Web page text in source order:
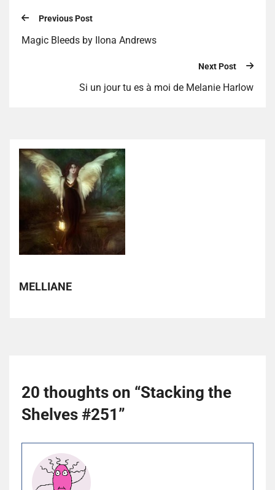
Previous Post
Magic Bleeds by Ilona Andrews
Next Post
Si un jour tu es à moi de Melanie Harlow
MELLIANE
20 thoughts on “Stacking the
Shelves #251”